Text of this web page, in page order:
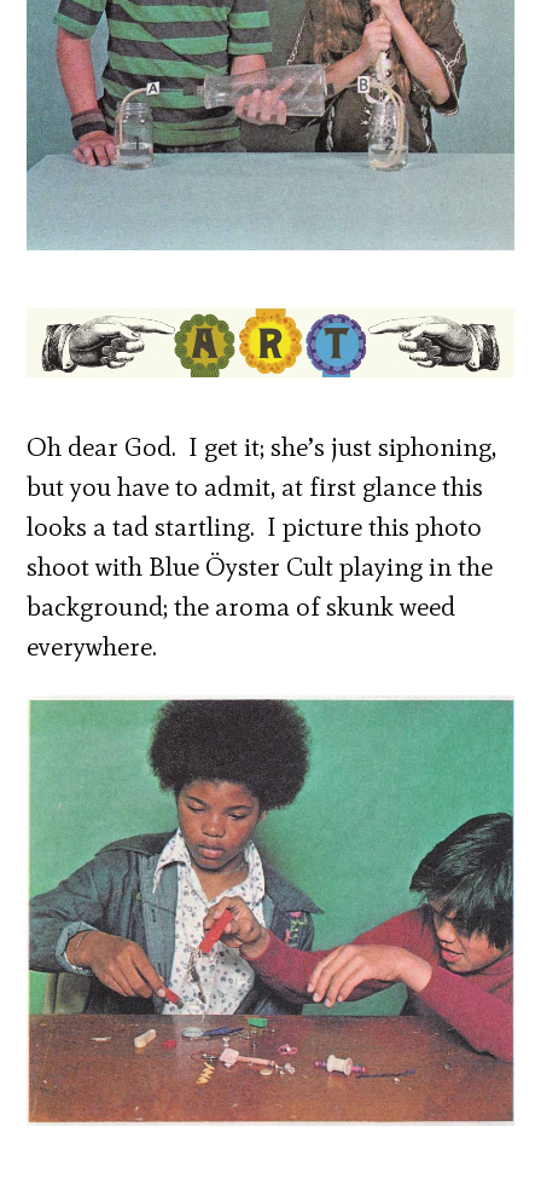
Oh dear God. I get it; she’s just siphoning,
but you have to admit, at first glance this
looks a tad startling. I picture this photo
shoot with Blue Öyster Cult playing in the
background; the aroma of skunk weed
everywhere.